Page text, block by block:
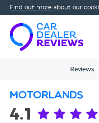
Find out more about our
Reviews
Motorlands
4.1